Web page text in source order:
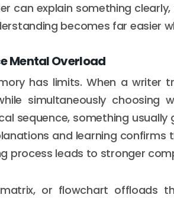
can explain something
becomes far easier
Mental Overload
has limits. When a writer
simultaneously choosing
sequence, something usually
and learning
process leads to stronger
or flowchart offloads